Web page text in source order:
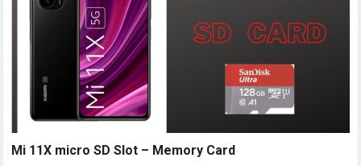
Mi 11X micro SD Slot – Memory Card